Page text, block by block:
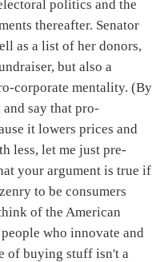
politics and the
thereafter. Senator
as a list of her donors,
but also a
corporate mentality. (By
say that pro-
it lowers prices and
less, let me just pre-
your argument is true if
to be consumers
of the American
who innovate and
of buying stuff isn't a